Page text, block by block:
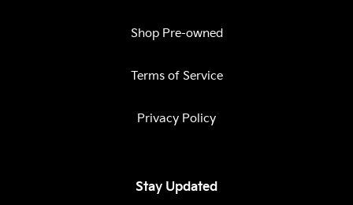
Shop Pre-owned
Terms of Service
Privacy Policy
Stay Updated